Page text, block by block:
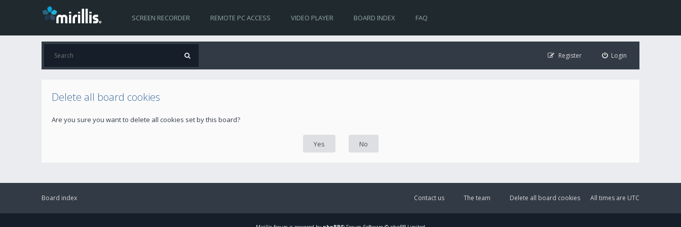
SCREEN RECORDER REMOTE PC ACCESS VIDEO PLAYER BOARD INDEX FAQ
Login
Register
Delete all board cookies
Are you sure you want to delete all cookies set by this board?
Board index All times are UTC
Delete all board cookies
The team
Contact us